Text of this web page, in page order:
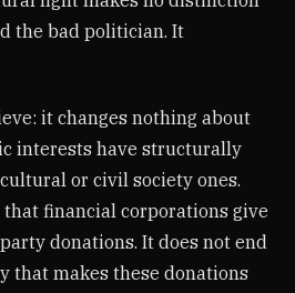
the bad politician. It
it changes nothing about
interests have structurally
or civil society ones.
financial corporations give
donations. It does not end
that makes these donations